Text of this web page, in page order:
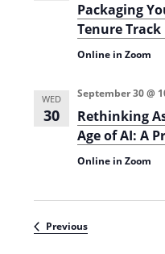
Packaging
Tenure
Online in Zoom
WED
30
Rethinking
Age of AI: A
September 30 @
Online in Zoom
PreviousEvents